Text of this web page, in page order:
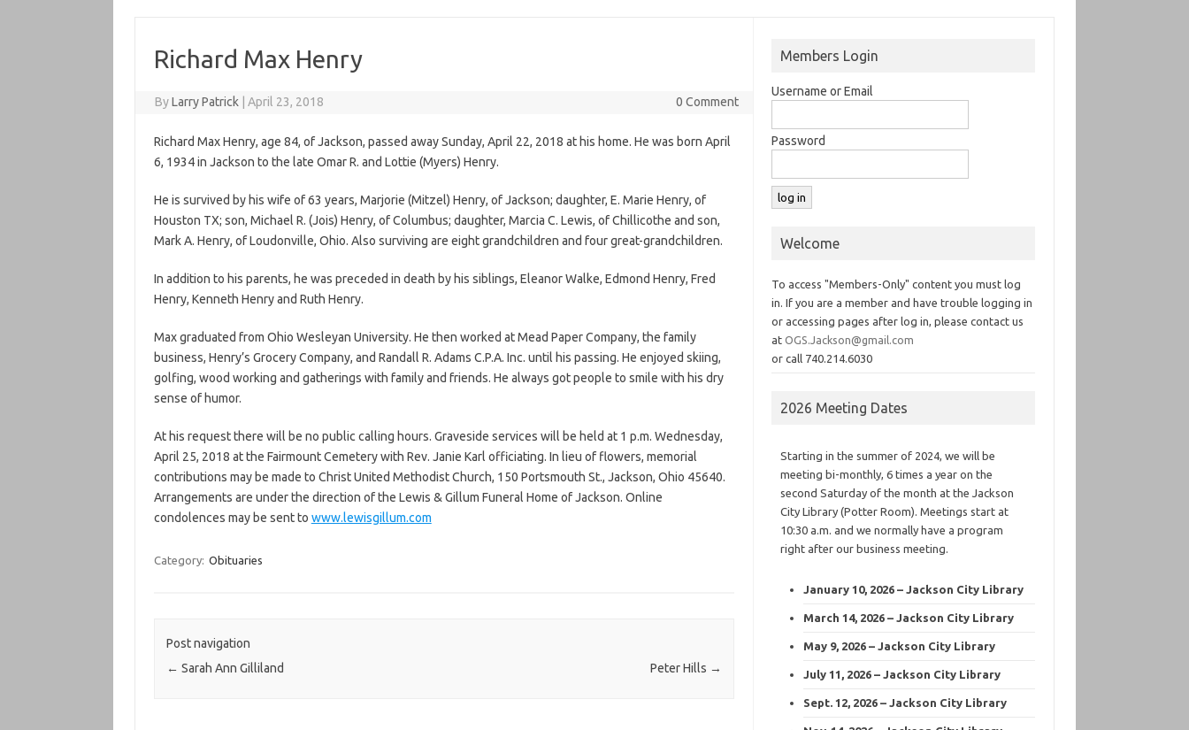
Richard Max Henry
ByLarry Patrick April 23, 2018 0 Comment
Richard Max Henry, age 84, of Jackson, passed away Sunday, April 22, 2018 at his home. He was born April
6, 1934 in Jackson to the late Omar R. and Lottie (Myers) Henry.
He is survived by his wife of 63 years, Marjorie (Mitzel) Henry, of Jackson; daughter, E. Marie Henry, of
Houston TX; son, Michael R. (Jois) Henry, of Columbus; daughter, Marcia C. Lewis, of Chillicothe and son,
Mark A. Henry, of Loudonville, Ohio. Also surviving are eight grandchildren and four great-grandchildren.
In addition to his parents, he was preceded in death by his siblings, Eleanor Walke, Edmond Henry, Fred
Henry, Kenneth Henry and Ruth Henry.
Max graduated from Ohio Wesleyan University. He then worked at Mead Paper Company, the family
business, Henry’s Grocery Company, and Randall R. Adams C.P.A. Inc. until his passing. He enjoyed skiing,
golfing, wood working and gatherings with family and friends. He always got people to smile with his dry
sense of humor.
At his request there will be no public calling hours. Graveside services will be held at 1 p.m. Wednesday,
April 25, 2018 at the Fairmount Cemetery with Rev. Janie Karl officiating. In lieu of flowers, memorial
contributions may be made to Christ United Methodist Church, 150 Portsmouth St., Jackson, Ohio 45640.
Arrangements are under the direction of the Lewis & Gillum Funeral Home of Jackson. Online
condolences may be sent to www.lewisgillum.com
Category: Obituaries
Post navigation
← Sarah Ann Gilliland Peter Hills →
Members Login
Username or Email
Password
Welcome
To access "Members-Only" content you must log
in. If you are a member and have trouble logging in
or accessing pages after log in, please contact us
atOGS.Jackson@gmail.com
or call 740.214.6030
2026 Meeting Dates
Starting in the summer of 2024, we will be
meeting bi-monthly, 6 times a year on the
second Saturday of the month at the Jackson
City Library (Potter Room). Meetings start at
10:30 a.m. and we normally have a program
right after our business meeting.
January 10, 2026 – Jackson City Library
March 14, 2026 – Jackson City Library
May 9, 2026 – Jackson City Library
July 11, 2026 – Jackson City Library
Sept. 12, 2026 – Jackson City Library